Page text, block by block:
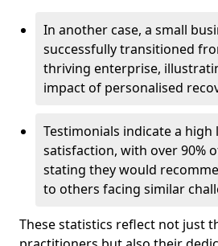
In another case, a small
successfully transitioned
thriving enterprise,
impact of personalised
Testimonials indicate a high
satisfaction, with over 90%
stating they would
to others facing similar
These statistics reflect not just